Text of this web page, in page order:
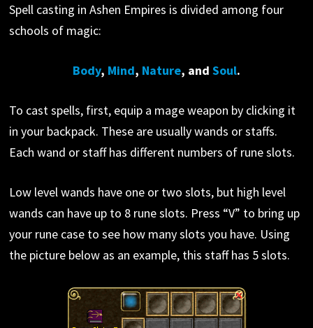
Spell casting in Ashen Empires is divided among four
schools of magic:
Body, Mind, Nature, and Soul.
To cast spells, first, equip a mage weapon by clicking it
in your backpack. These are usually wands or staffs.
Each wand or staff has different numbers of rune slots.
Low level wands have one or two slots, but high level
wands can have up to 8 rune slots. Press “V” to bring up
your rune case to see how many slots you have. Using
the picture below as an example, this staff has 5 slots.